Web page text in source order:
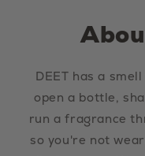
DEET has a
open a bottle,
run a fragrance
so you're not